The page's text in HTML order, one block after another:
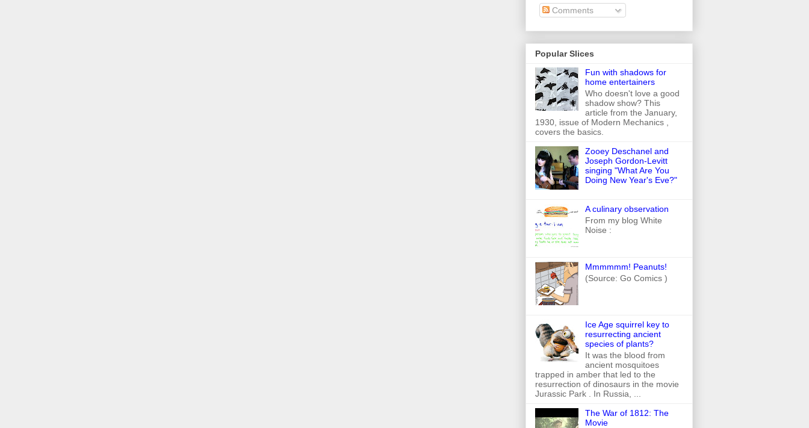
Comments
Popular Slices
Fun with shadows for
home entertainers
Who doesn't love a good
shadow show? This
article from the January,
1930, issue of Modern Mechanics ,
covers the basics.
Zooey Deschanel and
Joseph Gordon-Levitt
singing "What Are You
Doing New Year's Eve?"
A culinary observation
From my blog White
Noise :
Mmmmmm! Peanuts!
(Source: Go Comics )
Ice Age squirrel key to
resurrecting ancient
species of plants?
It was the blood from
ancient mosquitoes
trapped in amber that led to the
resurrection of dinosaurs in the movie
Jurassic Park . In Russia, ...
The War of 1812: The
Movie